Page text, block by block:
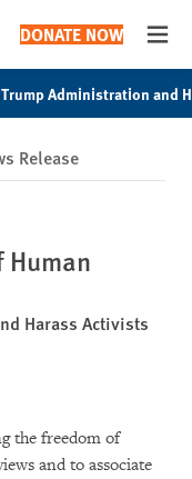
DONATE NOW
Trump Administration and
Release
Human
Harass Activists
the freedom of
and to associate